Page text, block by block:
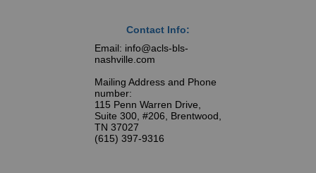
Contact Info:
Email: info@acls-bls-
nashville.com
Mailing Address and Phone
number:
115 Penn Warren Drive,
Suite 300, #206, Brentwood,
TN 37027
(615) 397-9316